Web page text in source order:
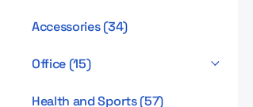
Accessories(34)
Office(15)
Health and Sports(57)